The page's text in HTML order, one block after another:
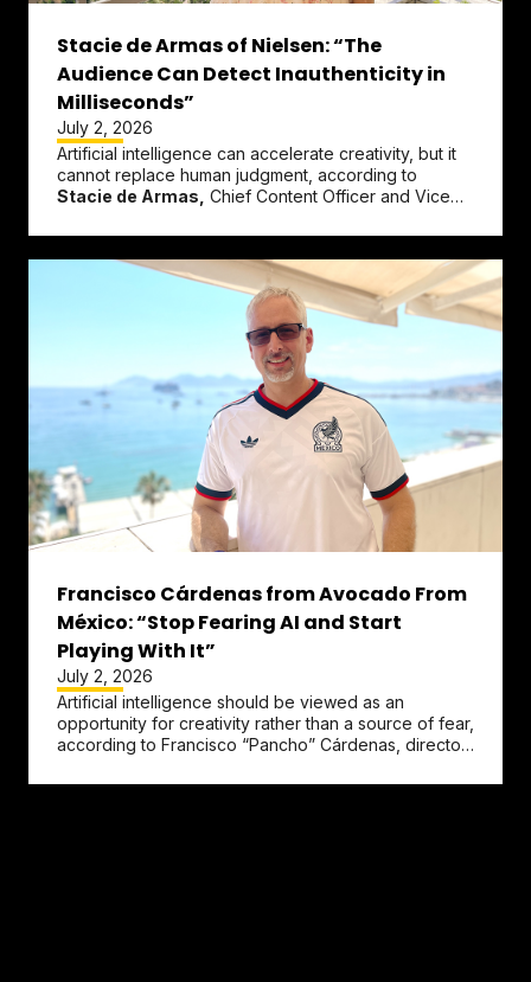
Stacie de Armas of Nielsen: “The
Audience Can Detect Inauthenticity in
Milliseconds”
July 2, 2026
Artificial intelligence can accelerate creativity, but it
cannot replace human judgment, according to
Stacie de Armas, Chief Content Officer and Vice
Francisco Cárdenas from Avocado From
México: “Stop Fearing AI and Start
Playing With It”
July 2, 2026
Artificial intelligence should be viewed as an
opportunity for creativity rather than a source of fear,
according to Francisco “Pancho” Cárdenas, director